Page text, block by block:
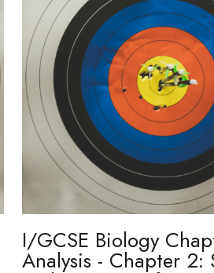
I/GCSE Biology
Analysis - Chapter 2: